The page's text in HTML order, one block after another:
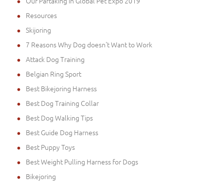
Resources
Skijoring
7 Reasons Why Dog doesn't Want to Work
Attack Dog Training
Belgian Ring Sport
Best Bikejoring Harness
Best Dog Training Collar
Best Dog Walking Tips
Best Guide Dog Harness
Best Puppy Toys
Best Weight Pulling Harness for Dogs
Bikejoring